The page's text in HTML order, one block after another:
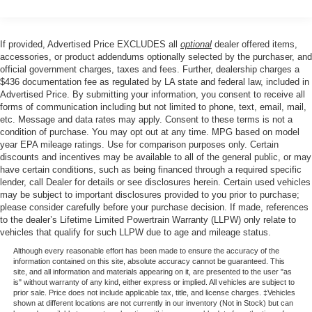
Single Stainless Steel Exhaust
Strut Front Suspension w/Coil Springs
Torsion Beam Rear Suspension w/Coil Springs
Front Disc/Rear Drum Brakes w/4-Wheel ABS, Front
Vented Discs, Brake Assist and Hill Hold Control
If provided, Advertised Price EXCLUDES all optional dealer offered items,
accessories, or product addendums optionally selected by the purchaser, and
official government charges, taxes and fees. Further, dealership charges a
$436 documentation fee as regulated by LA state and federal law, included in
Advertised Price. By submitting your information, you consent to receive all
forms of communication including but not limited to phone, text, email, mail,
etc. Message and data rates may apply. Consent to these terms is not a
condition of purchase. You may opt out at any time. MPG based on model
year EPA mileage ratings. Use for comparison purposes only. Certain
discounts and incentives may be available to all of the general public, or may
have certain conditions, such as being financed through a required specific
lender, call Dealer for details or see disclosures herein. Certain used vehicles
may be subject to important disclosures provided to you prior to purchase;
please consider carefully before your purchase decision. If made, references
to the dealer’s Lifetime Limited Powertrain Warranty (LLPW) only relate to
vehicles that qualify for such LLPW due to age and mileage status.
Although every reasonable effort has been made to ensure the accuracy of the
information contained on this site, absolute accuracy cannot be guaranteed. This
site, and all information and materials appearing on it, are presented to the user "as
is" without warranty of any kind, either express or implied. All vehicles are subject to
prior sale. Price does not include applicable tax, title, and license charges. ‡Vehicles
shown at different locations are not currently in our inventory (Not in Stock) but can